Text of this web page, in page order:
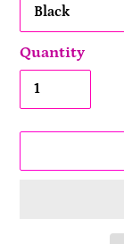
Quantity